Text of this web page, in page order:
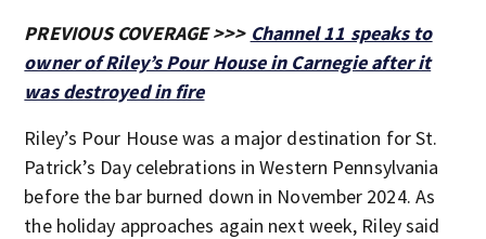
PREVIOUS COVERAGE >>> Channel 11 speaks to
owner of Riley’s Pour House in Carnegie after it
was destroyed in fire
Riley’s Pour House was a major destination for St.
Patrick’s Day celebrations in Western Pennsylvania
before the bar burned down in November 2024. As
the holiday approaches again next week, Riley said